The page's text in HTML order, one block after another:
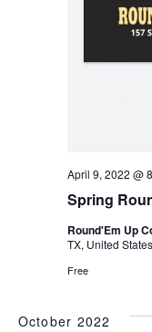
Spring
April 9, 2022 @
Round'Em Up
TX, United States
Free
October 2022